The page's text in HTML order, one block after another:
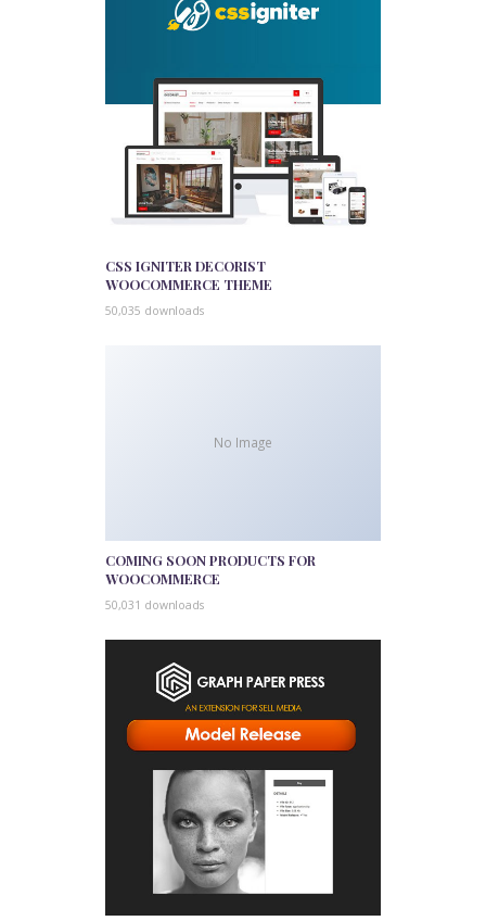
CSS IGNITER DECORIST
WOOCOMMERCE THEME
50,035 downloads
No Image
COMING SOON PRODUCTS FOR
WOOCOMMERCE
50,031 downloads